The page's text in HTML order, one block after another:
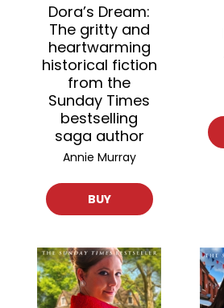
Dora’s Dream:
The gritty and
heartwarming
historical fiction
from the
Sunday Times
bestselling
saga author
Annie Murray
BUY